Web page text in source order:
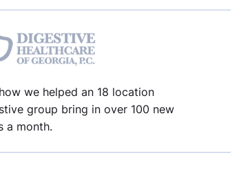
we helped an 18 location
group bring in over 100 new
a month.